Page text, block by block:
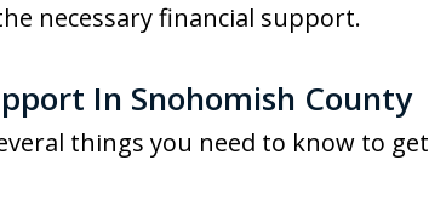
necessary financial support.
In Snohomish County
things you need to know to get